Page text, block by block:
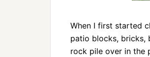
When I first started
patio blocks, bricks,
rock pile over in the